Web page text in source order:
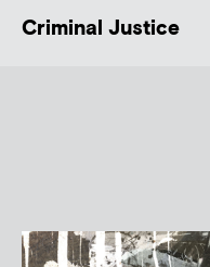
Criminal Justice